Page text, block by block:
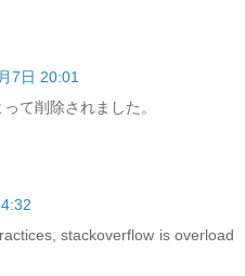
7日 20:01
て削除されました。
stackoverflow is overload